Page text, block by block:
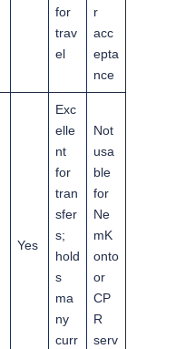
for
trav
el
r
acc
epta
nce
Yes
Exc
elle
nt
for
tran
sfer
s;
hold
s
ma
ny
curr
Not
usa
ble
for
Ne
mK
onto
or
CP
R
serv